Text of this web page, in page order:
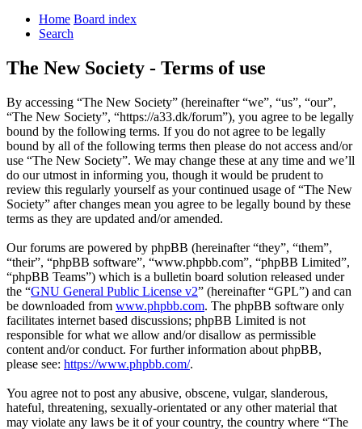
Home Board index
Search
The New Society - Terms of use
By accessing “The New Society” (hereinafter “we”, “us”, “our”,
“The New Society”, “https://a33.dk/forum”), you agree to be legally
bound by the following terms. If you do not agree to be legally
bound by all of the following terms then please do not access and/or
use “The New Society”. We may change these at any time and we’ll
do our utmost in informing you, though it would be prudent to
review this regularly yourself as your continued usage of “The New
Society” after changes mean you agree to be legally bound by these
terms as they are updated and/or amended.
Our forums are powered by phpBB (hereinafter “they”, “them”,
“their”, “phpBB software”, “www.phpbb.com”, “phpBB Limited”,
“phpBB Teams”) which is a bulletin board solution released under
the “GNU General Public License v2” (hereinafter “GPL”) and can
be downloaded from www.phpbb.com. The phpBB software only
facilitates internet based discussions; phpBB Limited is not
responsible for what we allow and/or disallow as permissible
content and/or conduct. For further information about phpBB,
please see: https://www.phpbb.com/.
You agree not to post any abusive, obscene, vulgar, slanderous,
hateful, threatening, sexually-orientated or any other material that
may violate any laws be it of your country, the country where “The